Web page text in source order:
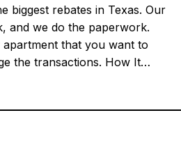
biggest rebates in Texas. Our
and we do the paperwork.
that you want to
the transactions. How It…